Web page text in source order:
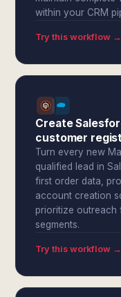
within your CRM
Try this workflow →
Create
customer
Turn every new
qualified lead in
first order data,
account creation
prioritize outreach
segments.
Try this workflow →